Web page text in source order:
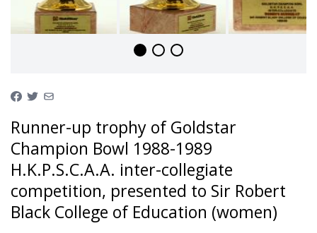
Runner-up trophy of Goldstar
Champion Bowl 1988-1989
H.K.P.S.C.A.A. inter-collegiate
competition, presented to Sir Robert
Black College of Education (women)